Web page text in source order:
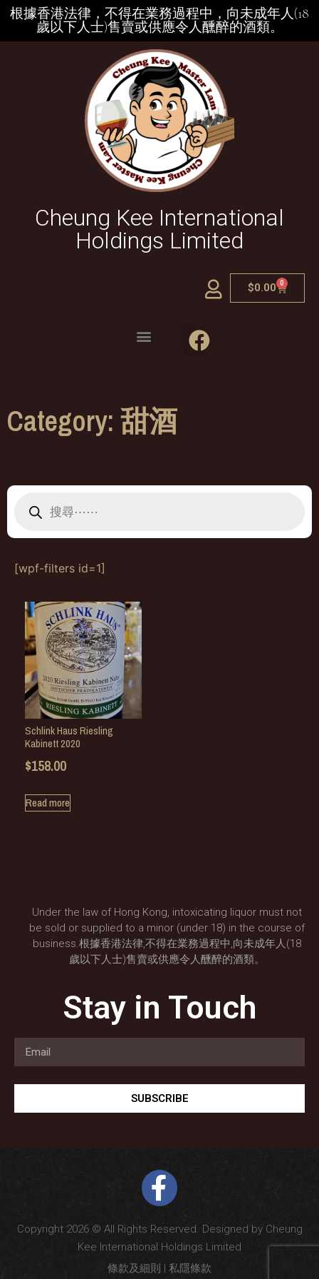
根據香港法律，不得在業務過程中，向未成年人(18
歲以下人士)售賣或供應令人醺醉的酒類。
Cheung Kee International
Holdings Limited
$0.00 0
Category: 甜酒
[wpf-filters id=1]
Schlink Haus Riesling
Kabinett 2020
$158.00
Read more
Under the law of Hong Kong, intoxicating liquor must not
be sold or supplied to a minor (under 18) in the course of
business.根據香港法律,不得在業務過程中,向未成年人(18
歲以下人士)售賣或供應令人醺醉的酒類。
Stay in Touch
SUBSCRIBE
Copyright 2026 © All Rights Reserved. Designed by Cheung
Kee International Holdings Limited
條款及細則 | 私隱條款